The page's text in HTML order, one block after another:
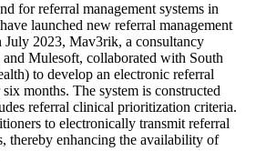
for referral management systems in
launched new referral management
July 2023, Mav3rik, a consultancy
Mulesoft, collaborated with South
to develop an electronic referral
months. The system is constructed
referral clinical prioritization criteria.
to electronically transmit referral
thereby enhancing the availability of